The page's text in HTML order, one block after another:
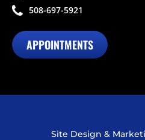
508-697-5921
APPOINTMENTS
Site Design &